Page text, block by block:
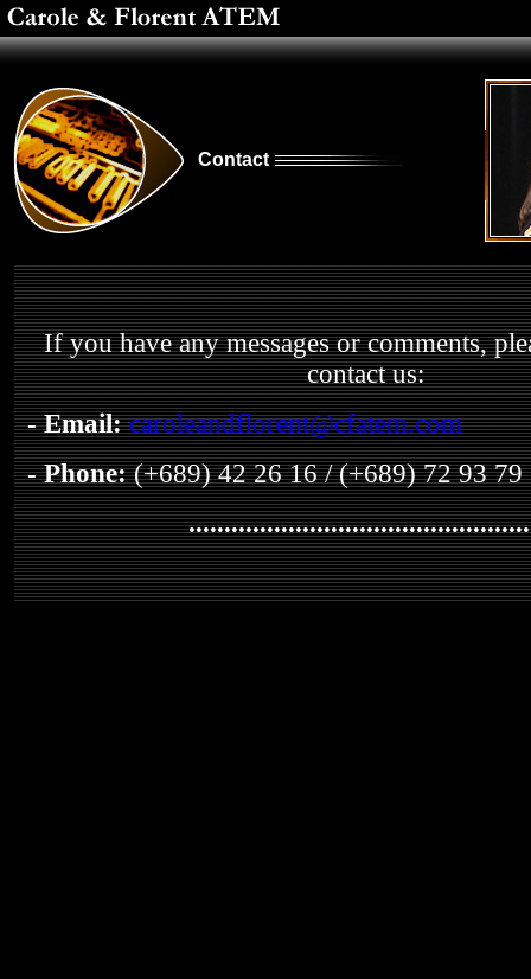
Contact
If you have any messages or comments,
contact us:
- Email: caroleandflorent@cfatem.com
- Phone:(+689) 42 26 16 / (+689) 72 93 79